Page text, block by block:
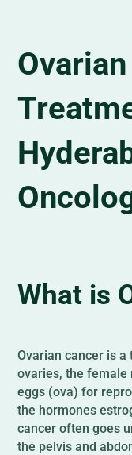
What is
Ovarian cancer is
ovaries, the female
eggs (ova) for
the hormones
cancer often goes
the pelvis and